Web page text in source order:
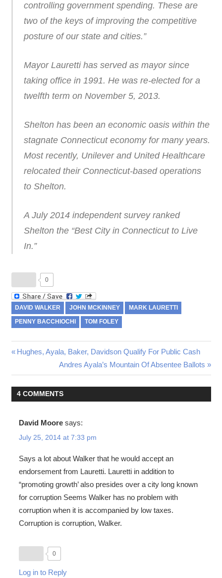
controlling government spending. These are
two of the keys of improving the competitive
posture of our state and cities.”
Mayor Lauretti has served as mayor since
taking office in 1991. He was re-elected for a
twelfth term on November 5, 2013.
Shelton has been an economic oasis within the
stagnate Connecticut economy for many years.
Most recently, Unilever and United Healthcare
relocated their Connecticut-based operations
to Shelton.
A July 2014 independent survey ranked
Shelton the “Best City in Connecticut to Live
In.”
0
DAVID WALKER JOHN MCKINNEY MARK LAURETTI
PENNY BACCHIOCHI TOM FOLEY
navigation
Previous
Hughes, Ayala, Baker, Davidson Qualify For Public Cash
Next
Post:
Andres Ayala’s Mountain Of Absentee Ballots
4 COMMENTS
David Moore says:
July 25, 2014 at 7:33 pm
Says a lot about Walker that he would accept an
endorsement from Lauretti. Lauretti in addition to
“promoting growth’ also presides over a city long known
for corruption Seems Walker has no problem with
corruption when it is accompanied by low taxes.
Corruption is corruption, Walker.
0
Log in to Reply